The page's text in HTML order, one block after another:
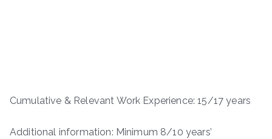
Cumulative & Relevant Work Experience: 15/17 years
Additional information: Minimum 8/10 years’